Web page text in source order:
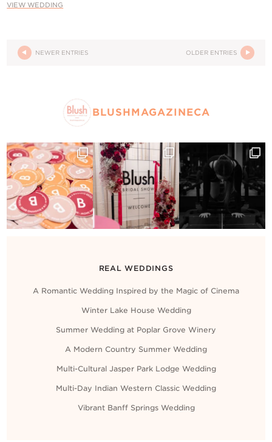
VIEW WEDDING
NEWER ENTRIES OLDER ENTRIES
BLUSHMAGAZINECA
REAL WEDDINGS
A Romantic Wedding Inspired by the Magic of Cinema
Winter Lake House Wedding
Summer Wedding at Poplar Grove Winery
A Modern Country Summer Wedding
Multi-Cultural Jasper Park Lodge Wedding
Multi-Day Indian Western Classic Wedding
Vibrant Banff Springs Wedding